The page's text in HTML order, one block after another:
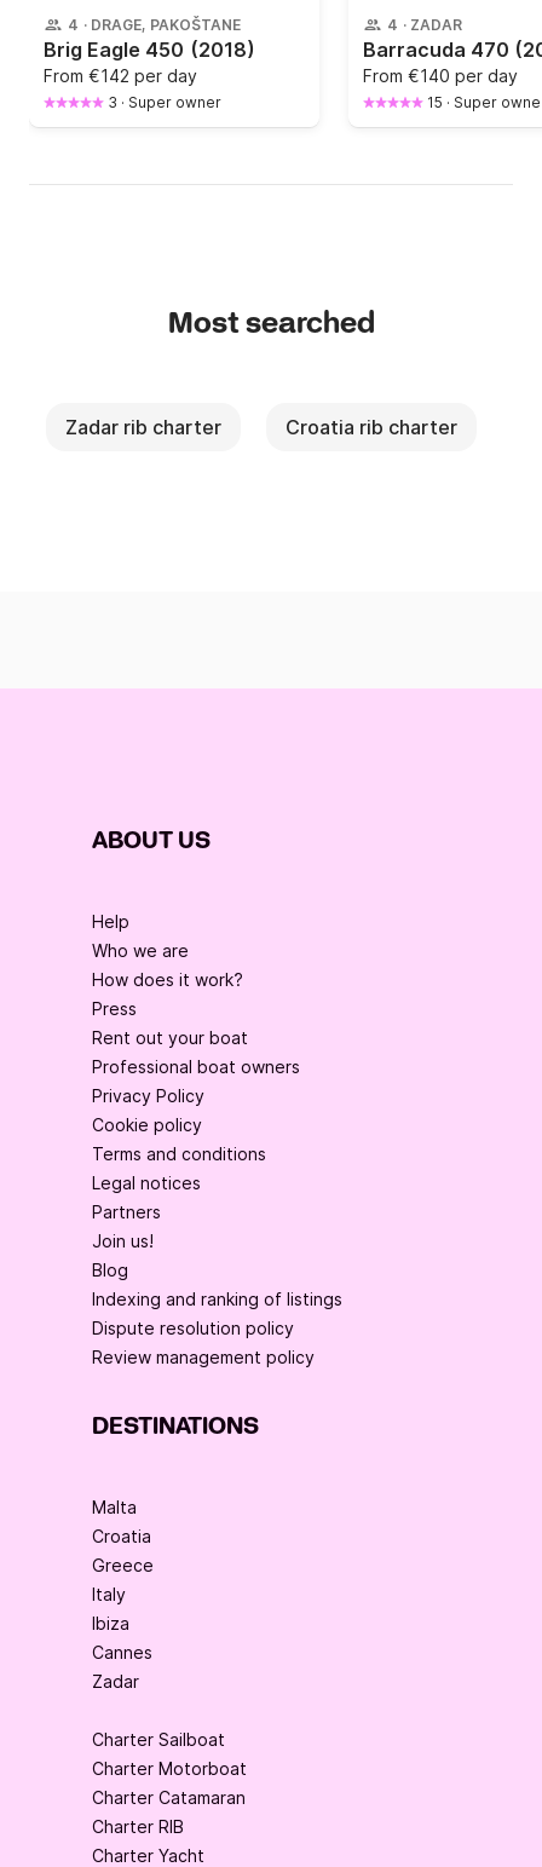
4 · DRAGE, PAKOŠTANE
Brig Eagle 450 (2018)
From €142 per day
3 · Super owner
4 · ZADAR
Barracuda 470
From €140 per day
15 · Super
Most searched
Zadar rib charter Croatia rib charter
ABOUT US
Help
Who we are
How does it work?
Press
Rent out your boat
Professional boat owners
Privacy Policy
Cookie policy
Terms and conditions
Legal notices
Partners
Join us!
Blog
Indexing and ranking of listings
Dispute resolution policy
Review management policy
DESTINATIONS
Malta
Croatia
Greece
Italy
Ibiza
Cannes
Zadar
Charter Sailboat
Charter Motorboat
Charter Catamaran
Charter RIB
Charter Yacht